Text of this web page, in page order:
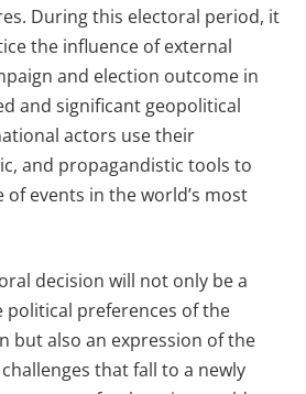
During this electoral period, it
the influence of external
and election outcome in
and significant geopolitical
actors use their
and propagandistic tools to
events in the world’s most
decision will not only be a
preferences of the
but also an expression of the
that fall to a newly